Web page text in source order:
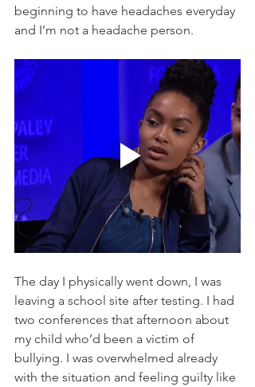
beginning to have headaches everyday
and I’m not a headache person.
The day I physically went down, I was
leaving a school site after testing. I had
two conferences that afternoon about
my child who’d been a victim of
bullying. I was overwhelmed already
with the situation and feeling guilty like